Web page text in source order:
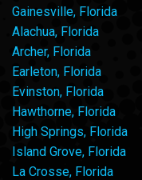
Gainesville, Florida
Alachua, Florida
Archer, Florida
Earleton, Florida
Evinston, Florida
Hawthorne, Florida
High Springs, Florida
Island Grove, Florida
La Crosse, Florida